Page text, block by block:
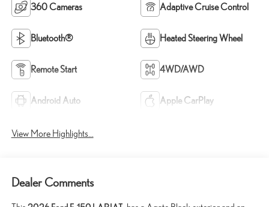
360 Cameras Adaptive Cruise Control
Bluetooth® Heated Steering Wheel
Remote Start 4WD/AWD
Android Auto Apple CarPlay
View More Highlights...
Dealer Comments